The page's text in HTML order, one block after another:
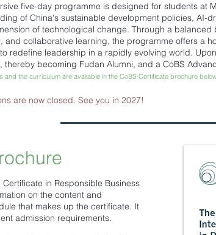
five-day programme is designed for students at
of China's sustainable development policies, AI-
of technological change. Through a
and collaborative learning, the programme offers a
redefine leadership in a rapidly evolving world.
thereby becoming Fudan Alumni, and a CoBS
and the curriculum are available in the CoBS Certificate brochure
are now closed. See you in 2027!
in Responsible Business
on the content and
that makes up the certificate. It
admission requirements.